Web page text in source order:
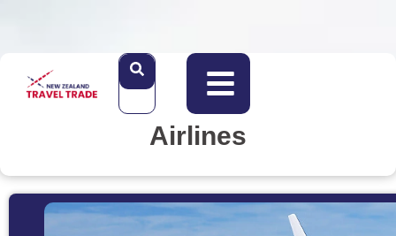
Airlines